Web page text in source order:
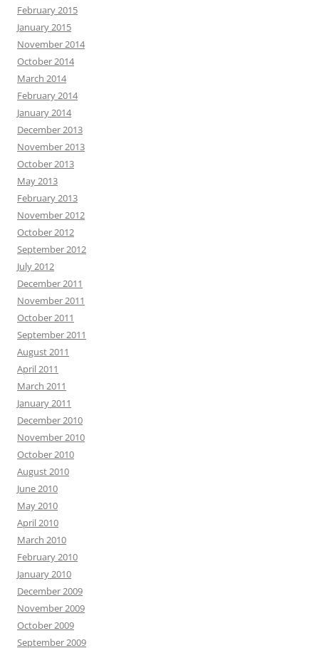
February 2015
January 2015
November 2014
October 2014
March 2014
February 2014
January 2014
December 2013
November 2013
October 2013
May 2013
February 2013
November 2012
October 2012
September 2012
July 2012
December 2011
November 2011
October 2011
September 2011
August 2011
April 2011
March 2011
January 2011
December 2010
November 2010
October 2010
August 2010
June 2010
May 2010
April 2010
March 2010
February 2010
January 2010
December 2009
November 2009
October 2009
September 2009